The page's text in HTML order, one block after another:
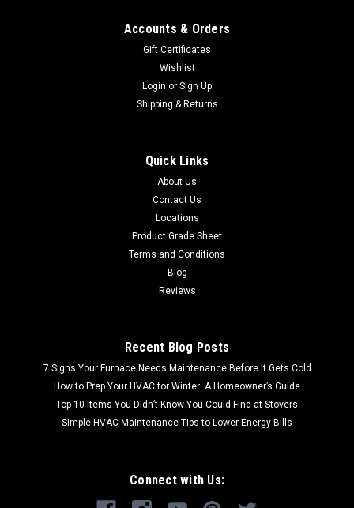
Accounts & Orders
Gift Certificates
Wishlist
Login or Sign Up
Shipping & Returns
Quick Links
About Us
Contact Us
Locations
Product Grade Sheet
Terms and Conditions
Blog
Reviews
Recent Blog Posts
7 Signs Your Furnace Needs Maintenance Before It Gets Cold
How to Prep Your HVAC for Winter: A Homeowner’s Guide
Top 10 Items You Didn’t Know You Could Find at Stovers
Simple HVAC Maintenance Tips to Lower Energy Bills
Connect with Us: